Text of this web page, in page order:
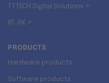
TTTECH Digital Solutions ↗
RT-RK ↗
PRODUCTS
Hardware products
Software products